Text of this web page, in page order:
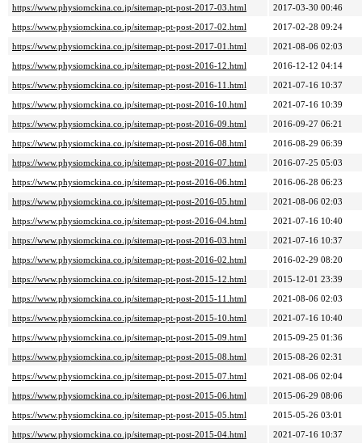
https://www.physiomckina.co.jp/sitemap-pt-post-2017-03.html
2017-03-30 00:46
https://www.physiomckina.co.jp/sitemap-pt-post-2017-02.html
2017-02-28 09:24
https://www.physiomckina.co.jp/sitemap-pt-post-2017-01.html
2021-08-06 02:03
https://www.physiomckina.co.jp/sitemap-pt-post-2016-12.html
2016-12-12 04:14
https://www.physiomckina.co.jp/sitemap-pt-post-2016-11.html
2021-07-16 10:37
https://www.physiomckina.co.jp/sitemap-pt-post-2016-10.html
2021-07-16 10:39
https://www.physiomckina.co.jp/sitemap-pt-post-2016-09.html
2016-09-27 06:21
https://www.physiomckina.co.jp/sitemap-pt-post-2016-08.html
2016-08-29 06:39
https://www.physiomckina.co.jp/sitemap-pt-post-2016-07.html
2016-07-25 05:03
https://www.physiomckina.co.jp/sitemap-pt-post-2016-06.html
2016-06-28 06:23
https://www.physiomckina.co.jp/sitemap-pt-post-2016-05.html
2021-08-06 02:03
https://www.physiomckina.co.jp/sitemap-pt-post-2016-04.html
2021-07-16 10:40
https://www.physiomckina.co.jp/sitemap-pt-post-2016-03.html
2021-07-16 10:37
https://www.physiomckina.co.jp/sitemap-pt-post-2016-02.html
2016-02-29 08:20
https://www.physiomckina.co.jp/sitemap-pt-post-2015-12.html
2015-12-01 23:39
https://www.physiomckina.co.jp/sitemap-pt-post-2015-11.html
2021-08-06 02:03
https://www.physiomckina.co.jp/sitemap-pt-post-2015-10.html
2021-07-16 10:40
https://www.physiomckina.co.jp/sitemap-pt-post-2015-09.html
2015-09-25 01:36
https://www.physiomckina.co.jp/sitemap-pt-post-2015-08.html
2015-08-26 02:31
https://www.physiomckina.co.jp/sitemap-pt-post-2015-07.html
2021-08-06 02:04
https://www.physiomckina.co.jp/sitemap-pt-post-2015-06.html
2015-06-29 08:06
https://www.physiomckina.co.jp/sitemap-pt-post-2015-05.html
2015-05-26 03:01
https://www.physiomckina.co.jp/sitemap-pt-post-2015-04.html
2021-07-16 10:37